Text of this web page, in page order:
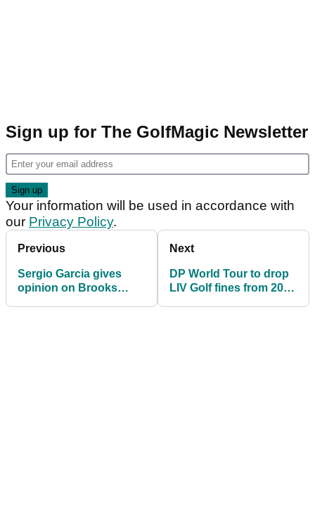
Sign up for The GolfMagic Newsletter
Your information will be used in accordance with
our Privacy Policy.
Previous
Sergio Garcia gives
opinion on Brooks
Next
DP World Tour to drop
LIV Golf fines from 2026